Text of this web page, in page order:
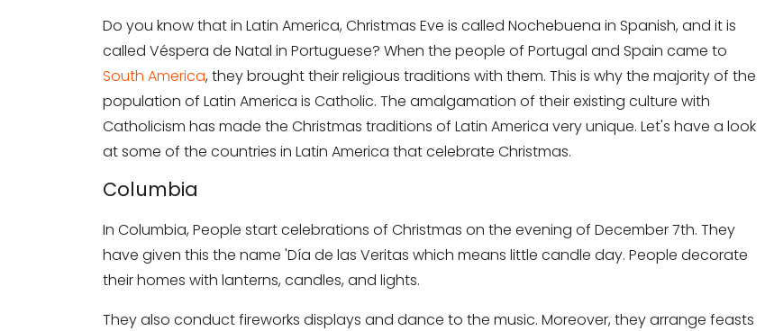
Do you know that in Latin America, Christmas Eve is called Nochebuena in Spanish, and it is
called Véspera de Natal in Portuguese? When the people of Portugal and Spain came to
South America, they brought their religious traditions with them. This is why the majority of the
population of Latin America is Catholic. The amalgamation of their existing culture with
Catholicism has made the Christmas traditions of Latin America very unique. Let's have a look
at some of the countries in Latin America that celebrate Christmas.
Columbia
In Columbia, People start celebrations of Christmas on the evening of December 7th. They
have given this the name 'Día de las Veritas which means little candle day. People decorate
their homes with lanterns, candles, and lights.
They also conduct fireworks displays and dance to the music. Moreover, they arrange feasts